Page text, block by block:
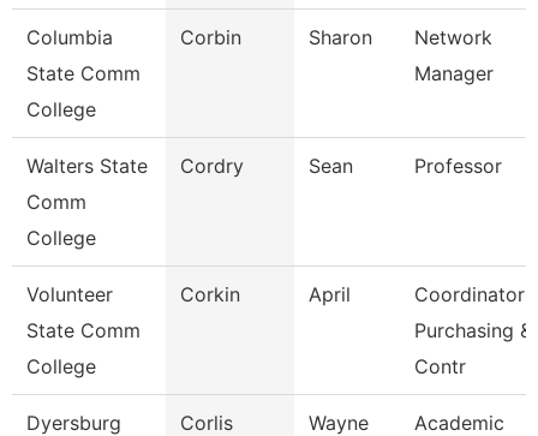
Columbia
State Comm
College
Corbin Sharon
Network
Manager
Walters State
Comm
College
Cordry Sean Professor
Volunteer
State Comm
College
Corkin April
Coordinator
Purchasing &
Contr
Dyersburg
Corlis Wayne
Academic